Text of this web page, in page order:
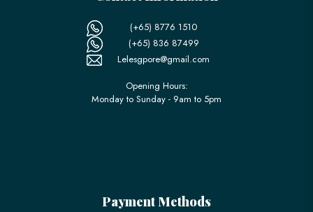
(+65) 8776 1510
(+65) 836 87499
Lelesgpore@gmail.com
Opening Hours:
Monday to Sunday - 9am to 5pm
Payment Methods